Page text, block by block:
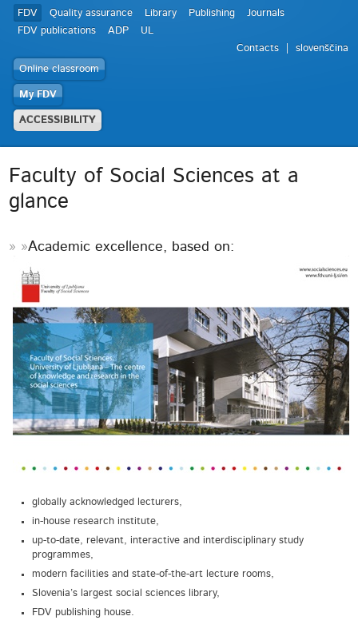
FDV Quality assurance Library Publishing
Journals
FDV publications
ADP
UL
Contacts
slovenščina
Online classroom
My FDV
ACCESSIBILITY
Faculty of Social Sciences at a
glance
Academic excellence, based on:
globally acknowledged lecturers,
in-house research institute,
up-to-date, relevant, interactive and interdisciplinary study
programmes,
modern facilities and state-of-the-art lecture rooms,
Slovenia’s largest social sciences library,
FDV publishing house.